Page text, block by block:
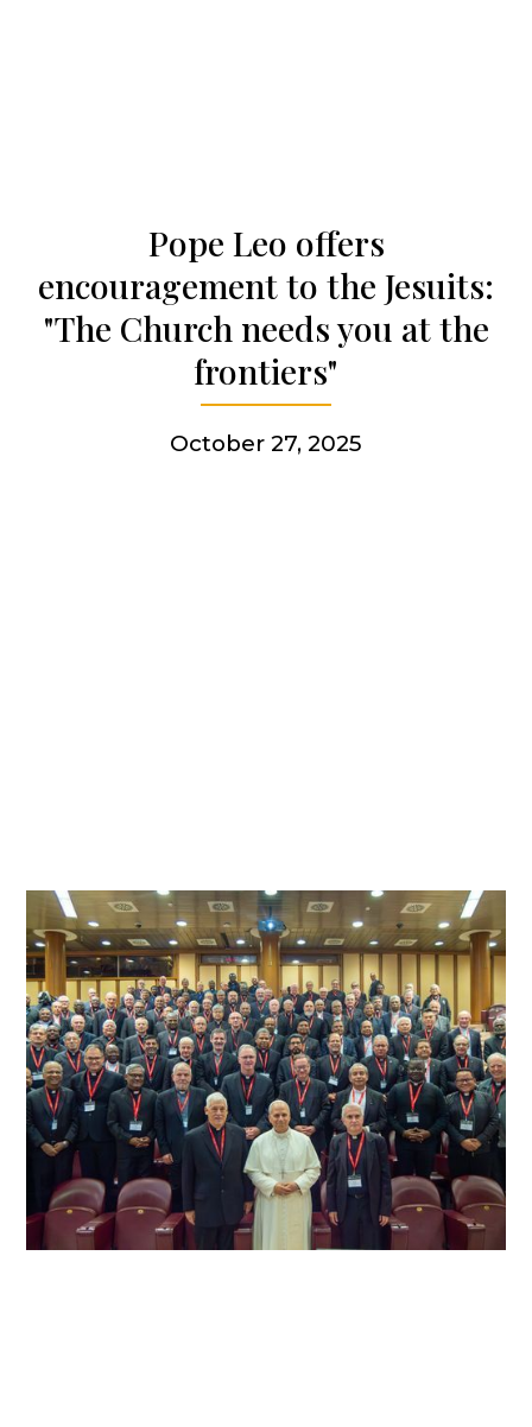
Articles & news
Get involved
Pope Leo offers
encouragement to the Jesuits:
"The Church needs you at the
frontiers"
October 27, 2025